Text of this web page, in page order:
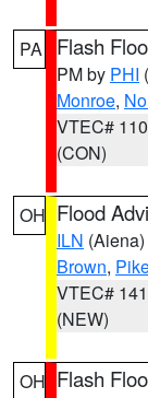
PA Flash
PM by PHI
Monroe,
VTEC# 110
(CON)
OH Flood
ILN (Aiena)
Brown,
VTEC# 141
(NEW)
OH Flash